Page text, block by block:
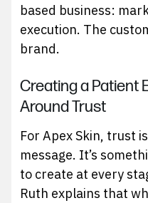
based business:
execution. The
brand.
Creating a Patient
Around Trust
For Apex Skin, trust
message. It’s
to create at every
Ruth explains that